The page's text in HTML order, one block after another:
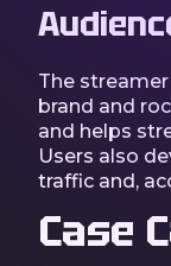
The
brand and
and helps
Users also
traffic and,
Case